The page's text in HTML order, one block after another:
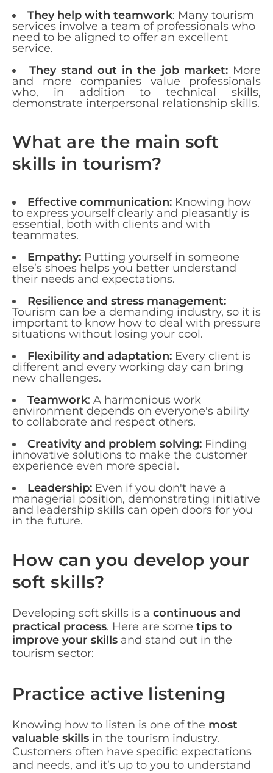
They help with teamwork: Many tourism
services involve a team of professionals who
need to be aligned to offer an excellent
service.
They stand out in the job market:More
and more companies value professionals
who, in addition to technical skills,
demonstrate interpersonal relationship skills.
What are the main soft
skills in tourism?
Effective communication:Knowing how
to express yourself clearly and pleasantly is
essential, both with clients and with
teammates.
Empathy:Putting yourself in someone
else’s shoes helps you better understand
their needs and expectations.
Resilience and stress management:
Tourism can be a demanding industry, so it is
important to know how to deal with pressure
situations without losing your cool.
Flexibility and adaptation:Every client is
different and every working day can bring
new challenges.
Teamwork: A harmonious work
environment depends on everyone's ability
to collaborate and respect others.
Creativity and problem solving:Finding
innovative solutions to make the customer
experience even more special.
Leadership:Even if you don't have a
managerial position, demonstrating initiative
and leadership skills can open doors for you
in the future.
How can you develop your
soft skills?
Developing soft skills is a continuous and
practical process. Here are some tips to
improve your skills and stand out in the
tourism sector:
Practice active listening
Knowing how to listen is one of the most
valuable skills in the tourism industry.
Customers often have specific expectations
and needs, and it’s up to you to understand